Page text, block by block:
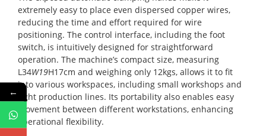
extremely easy to place even dispersed copper wires,
reducing the time and effort required for wire
positioning. The control interface, including the foot
switch, is intuitively designed for straightforward
operation. The machine’s compact size, measuring
L34W19H17cm and weighing only 12kgs, allows it to fit
into various workspaces, including small workshops and
tight production lines. Its portability also enables easy
movement between different workstations, enhancing
operational flexibility.
←